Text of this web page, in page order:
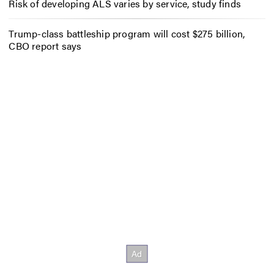
Risk of developing ALS varies by service, study finds
Trump-class battleship program will cost $275 billion,
CBO report says